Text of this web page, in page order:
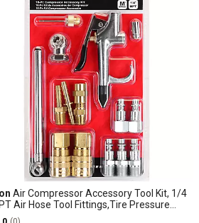
Air Compressor Accessory Tool Kit, 1/4
Air Hose Tool Fittings,Tire Pressure